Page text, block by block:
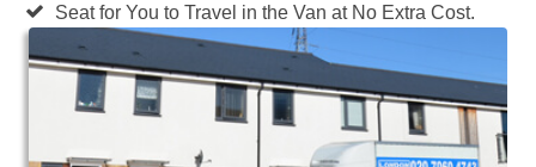
Seat for You to Travel in the Van at No Extra Cost.